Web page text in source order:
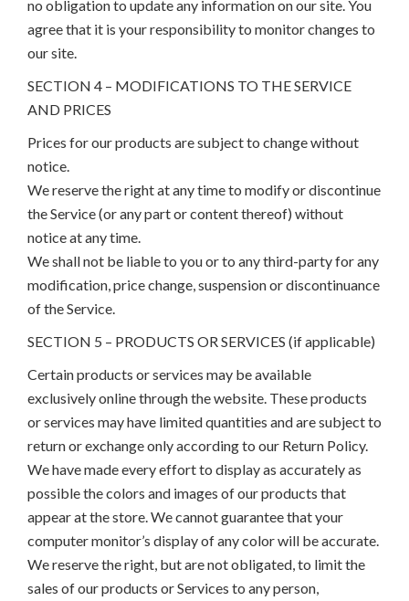
no obligation to update any information on our site. You
agree that it is your responsibility to monitor changes to
our site.
SECTION 4 – MODIFICATIONS TO THE SERVICE
AND PRICES
Prices for our products are subject to change without
notice.
We reserve the right at any time to modify or discontinue
the Service (or any part or content thereof) without
notice at any time.
We shall not be liable to you or to any third-party for any
modification, price change, suspension or discontinuance
of the Service.
SECTION 5 – PRODUCTS OR SERVICES (if applicable)
Certain products or services may be available
exclusively online through the website. These products
or services may have limited quantities and are subject to
return or exchange only according to our Return Policy.
We have made every effort to display as accurately as
possible the colors and images of our products that
appear at the store. We cannot guarantee that your
computer monitor’s display of any color will be accurate.
We reserve the right, but are not obligated, to limit the
sales of our products or Services to any person,